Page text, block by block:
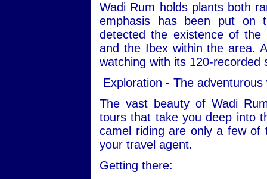
Wadi Rum holds plants both
emphasis has been put on
detected the existence of
and the Ibex within the area.
watching with its 120-recorded
Exploration - The adventurous
The vast beauty of Wadi
tours that take you deep into
camel riding are only a few of
your travel agent.
Getting there: